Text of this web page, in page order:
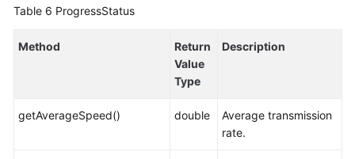
Table 6 ProgressStatus
Method
Return
Value
Type
Description
getAverageSpeed() double
Average transmission
rate.